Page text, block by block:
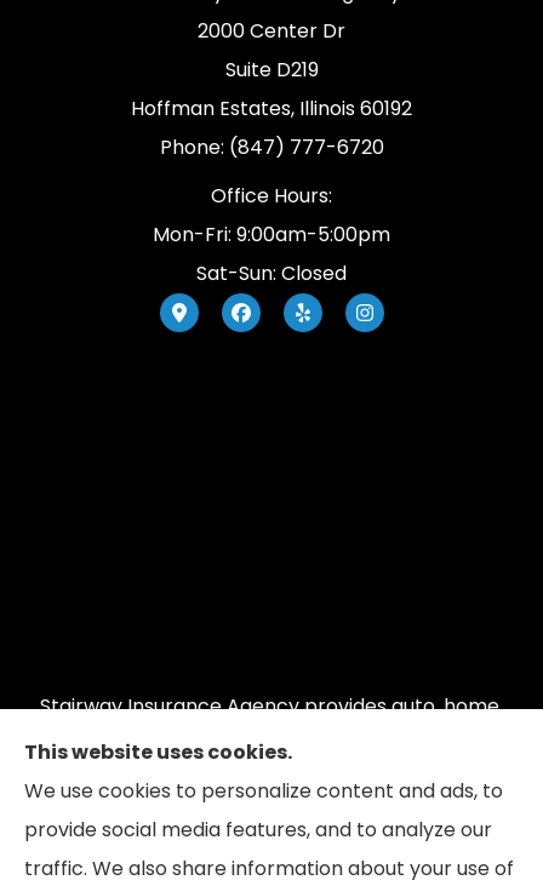
2000 Center Dr
Suite D219
Hoffman Estates, Illinois 60192
Phone: (847) 777-6720
Office Hours:
Mon-Fri: 9:00am-5:00pm
Sat-Sun: Closed
Stairway Insurance Agency provides auto, home,
commercial auto, commercial property, and
restaurant insurance to all of Illinois, including
Hoffman Estates, Schaumburg, and Barrington;
Wisconsin and Indiana.
This website uses cookies.
We use cookies to personalize content and ads, to
provide social media features, and to analyze our
traffic. We also share information about your use of